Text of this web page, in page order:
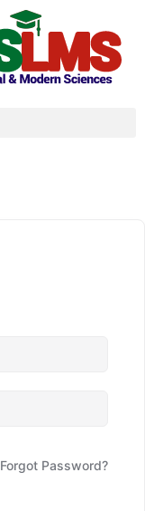
Forgot Password?